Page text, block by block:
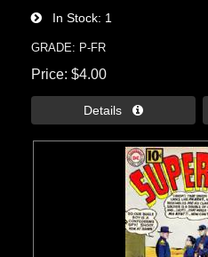
In Stock 1
GRADE: P-FR
Price $4.00
Details 